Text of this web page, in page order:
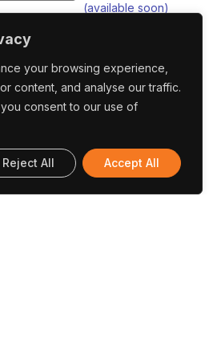
your browsing experience,
content, and analyse our traffic.
consent to our use of
Reject All Accept All
(available soon)
In Portugal
da Faculdade de
465 Porto, Portugal